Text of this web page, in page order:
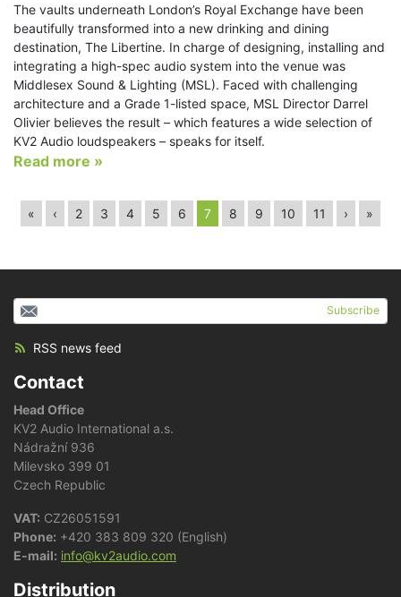
The vaults underneath London’s Royal Exchange have been
beautifully transformed into a new drinking and dining
destination, The Libertine. In charge of designing, installing and
integrating a high-spec audio system into the venue was
Middlesex Sound & Lighting (MSL). Faced with challenging
architecture and a Grade 1-listed space, MSL Director Darrel
Olivier believes the result – which features a wide selection of
KV2 Audio loudspeakers – speaks for itself.
Read more »
« ‹ 2 3 4 5 6 7 8 9 10 11 › »
Subscribe
RSS news feed
Contact
Head Office
KV2 Audio International a.s.
Nádražní 936
Milevsko 399 01
Czech Republic
VAT: CZ26051591
Phone: +420 383 809 320 (English)
E-mail: info@kv2audio.com
Distribution